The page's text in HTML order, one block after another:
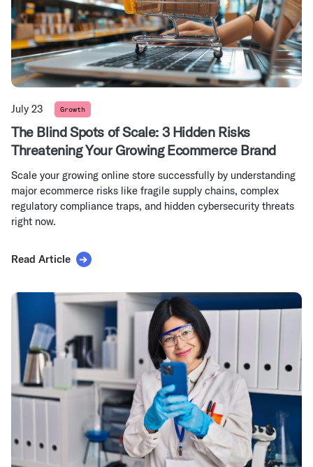
July 23 Growth
The Blind Spots of Scale: 3 Hidden Risks
Threatening Your Growing Ecommerce Brand
Scale your growing online store successfully by understanding
major ecommerce risks like fragile supply chains, complex
regulatory compliance traps, and hidden cybersecurity threats
right now.
Read Article